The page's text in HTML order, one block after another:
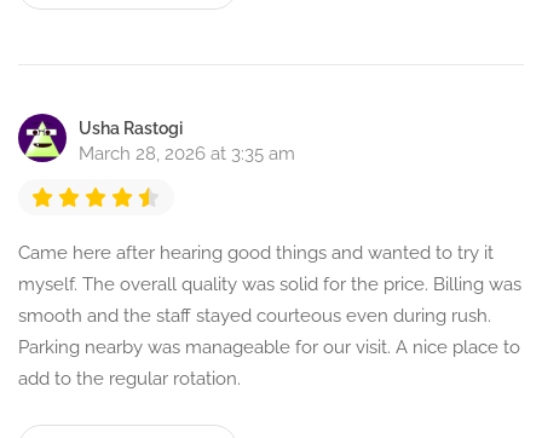
Usha Rastogi
March 28, 2026 at 3:35 am
Came here after hearing good things and wanted to try it
myself. The overall quality was solid for the price. Billing was
smooth and the staff stayed courteous even during rush.
Parking nearby was manageable for our visit. A nice place to
add to the regular rotation.